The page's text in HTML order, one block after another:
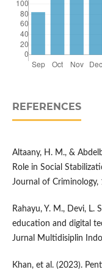
REFERENCES
Altaany, H. M., &
Role in Social
Journal of Criminology,
Rahayu, Y. M., Devi, L.
education and digital
Jurnal Multidisiplin
Khan, et al. (2023).